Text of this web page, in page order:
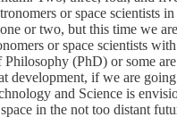
or space scientists
or two, but this time we
or space scientists
(PhD) or some
development, if we are
and Science is
in the not too distant